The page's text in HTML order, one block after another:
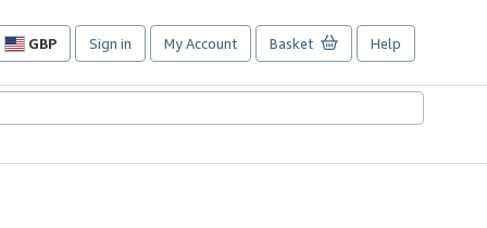
GBP
Site
preferences
Sign in My Account Basket Help